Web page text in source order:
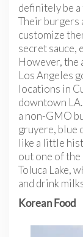
definitely be
Their burgers
customize
secret sauce,
However, the
Los Angeles
locations in
downtown
a non-GMO
gruyere, blue
like a little
out one of
Toluca Lake,
and drink
Korean Food